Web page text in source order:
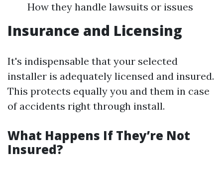
How they handle lawsuits or issues
Insurance and Licensing
It's indispensable that your selected
installer is adequately licensed and insured.
This protects equally you and them in case
of accidents right through install.
What Happens If They’re Not
Insured?